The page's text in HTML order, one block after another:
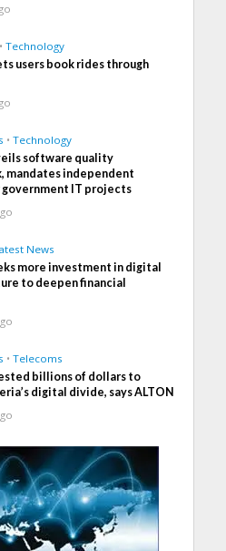
• Technology
users book rides through
• Technology
software quality
mandates independent
IT projects
News
more investment in digital
to deepen financial
• Telecoms
billions of dollars to
digital divide, says ALTON